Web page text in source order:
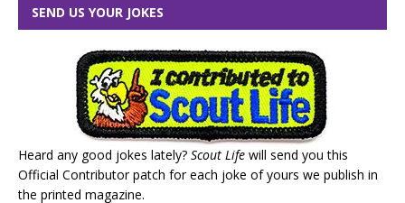
SEND US YOUR JOKES
Heard any good jokes lately? Scout Life will send you this
Official Contributor patch for each joke of yours we publish in
the printed magazine.